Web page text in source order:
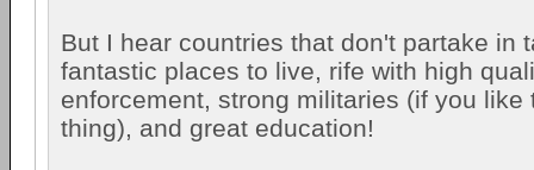
But I hear countries that don't partake in
fantastic places to live, rife with high
enforcement, strong militaries (if you like
thing), and great education!